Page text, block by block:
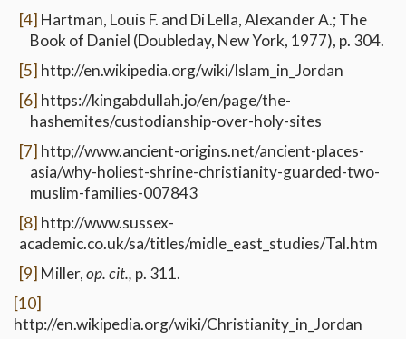
[4] Hartman, Louis F. and Di Lella, Alexander A.; The
Book of Daniel (Doubleday, New York, 1977), p. 304.
[5] http://en.wikipedia.org/wiki/Islam_in_Jordan
[6] https://kingabdullah.jo/en/page/the-
hashemites/custodianship-over-holy-sites
[7] http;//www.ancient-origins.net/ancient-places-
asia/why-holiest-shrine-christianity-guarded-two-
muslim-families-007843
[8] http://www.sussex-
academic.co.uk/sa/titles/midle_east_studies/Tal.htm
[9] Miller,op. cit., p. 311.
[10]
http://en.wikipedia.org/wiki/Christianity_in_Jordan